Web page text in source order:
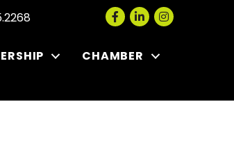
Facebook
LinkedInInstagram
CHAMBER